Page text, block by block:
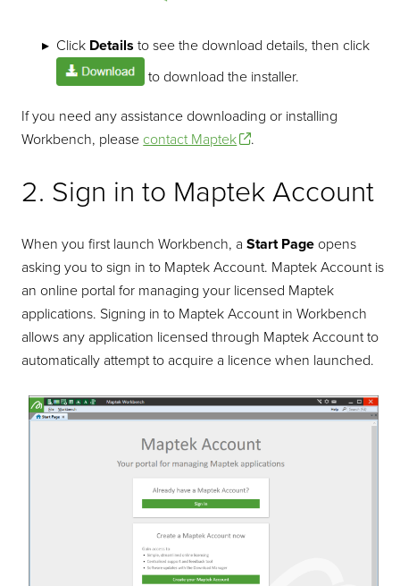
Click Details to see the download details, then click
to download the installer.
If you need any assistance downloading or installing
Workbench, please contact Maptek .
2. Sign in to Maptek Account
When you first launch Workbench, aStart Page opens
asking you to sign in to Maptek Account. Maptek Account is
an online portal for managing your licensed Maptek
applications. Signing in to Maptek Account in Workbench
allows any application licensed through Maptek Account to
automatically attempt to acquire a licence when launched.